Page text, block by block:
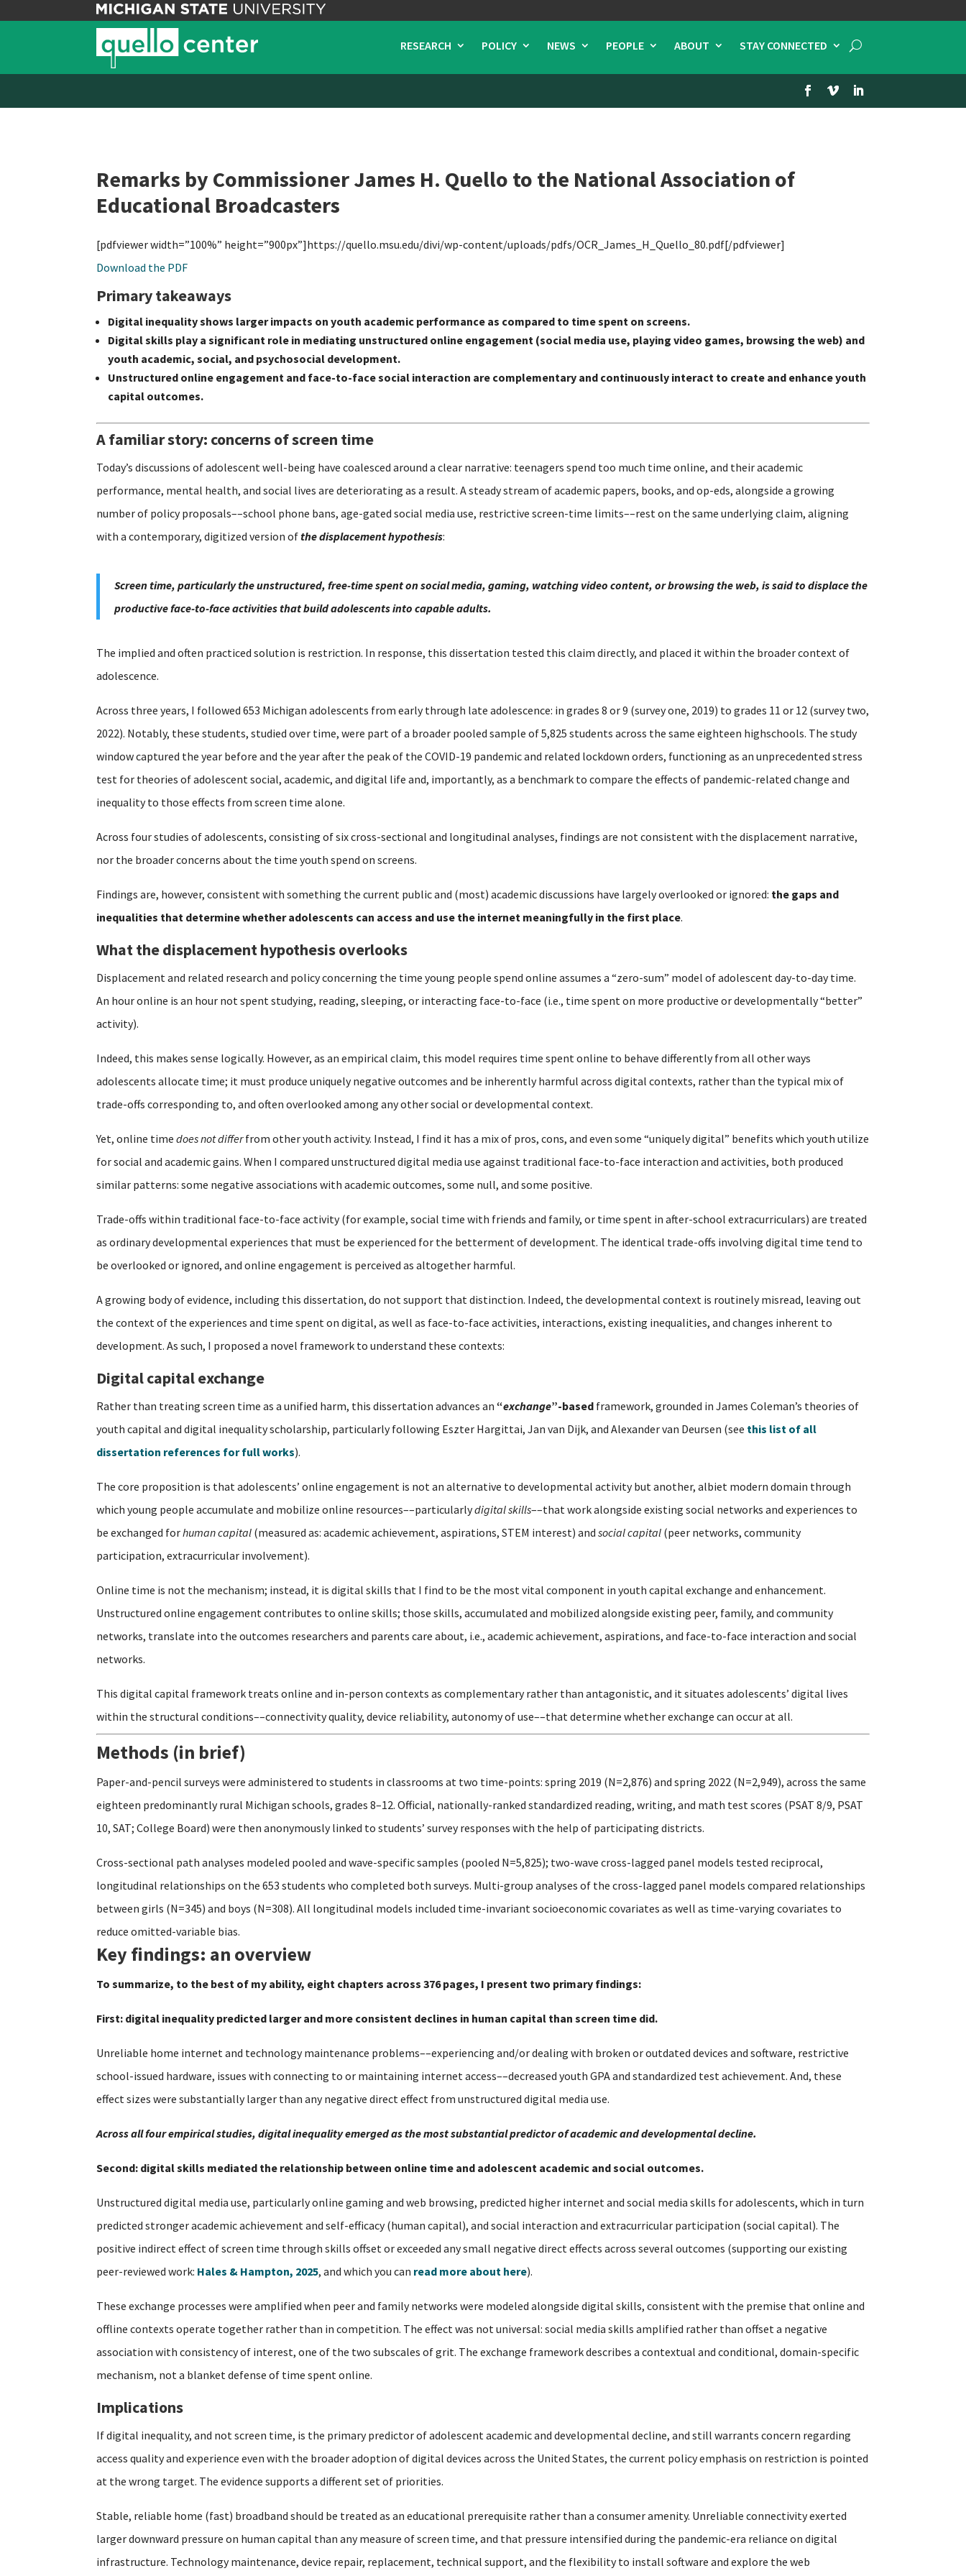
RESEARCH POLICY NEWS PEOPLE ABOUT STAY CONNECTED
Remarks by Commissioner James H. Quello to the National Association of
Educational Broadcasters
[pdfviewer width=”100%” height=”900px”]https://quello.msu.edu/divi/wp-content/uploads/pdfs/OCR_James_H_Quello_80.pdf[/pdfviewer]
Download the PDF
Primary takeaways
Digital inequality shows larger impacts on youth academic performance as compared to time spent on screens.
Digital skills play a significant role in mediating unstructured online engagement (social media use, playing video games, browsing the web) and
youth academic, social, and psychosocial development.
Unstructured online engagement and face-to-face social interaction are complementary and continuously interact to create and enhance youth
capital outcomes.
A familiar story: concerns of screen time
Today’s discussions of adolescent well-being have coalesced around a clear narrative: teenagers spend too much time online, and their academic
performance, mental health, and social lives are deteriorating as a result. A steady stream of academic papers, books, and op-eds, alongside a growing
number of policy proposals––school phone bans, age-gated social media use, restrictive screen-time limits––rest on the same underlying claim, aligning
with a contemporary, digitized version ofthe displacement hypothesis:
Screen time, particularly the unstructured, free-time spent on social media, gaming, watching video content, or browsing the web, is said to displace the
productive face-to-face activities that build adolescents into capable adults.
The implied and often practiced solution is restriction. In response, this dissertation tested this claim directly, and placed it within the broader context of
adolescence.
Across three years, I followed 653 Michigan adolescents from early through late adolescence: in grades 8 or 9 (survey one, 2019) to grades 11 or 12 (survey two,
2022). Notably, these students, studied over time, were part of a broader pooled sample of 5,825 students across the same eighteen highschools. The study
window captured the year before and the year after the peak of the COVID-19 pandemic and related lockdown orders, functioning as an unprecedented stress
test for theories of adolescent social, academic, and digital life and, importantly, as a benchmark to compare the effects of pandemic-related change and
inequality to those effects from screen time alone.
Across four studies of adolescents, consisting of six cross-sectional and longitudinal analyses, findings are not consistent with the displacement narrative,
nor the broader concerns about the time youth spend on screens.
Findings are, however, consistent with something the current public and (most) academic discussions have largely overlooked or ignored: the gaps and
inequalities that determine whether adolescents can access and use the internet meaningfully in the first place.
What the displacement hypothesis overlooks
Displacement and related research and policy concerning the time young people spend online assumes a “zero-sum” model of adolescent day-to-day time.
An hour online is an hour not spent studying, reading, sleeping, or interacting face-to-face (i.e., time spent on more productive or developmentally “better”
activity).
Indeed, this makes sense logically. However, as an empirical claim, this model requires time spent online to behave differently from all other ways
adolescents allocate time; it must produce uniquely negative outcomes and be inherently harmful across digital contexts, rather than the typical mix of
trade-offs corresponding to, and often overlooked among any other social or developmental context.
Yet, online timedoes not differfrom other youth activity. Instead, I find it has a mix of pros, cons, and even some “uniquely digital” benefits which youth utilize
for social and academic gains. When I compared unstructured digital media use against traditional face-to-face interaction and activities, both produced
similar patterns: some negative associations with academic outcomes, some null, and some positive.
Trade-offs within traditional face-to-face activity (for example, social time with friends and family, or time spent in after-school extracurriculars) are treated
as ordinary developmental experiences that must be experienced for the betterment of development. The identical trade-offs involving digital time tend to
be overlooked or ignored, and online engagement is perceived as altogether harmful.
A growing body of evidence, including this dissertation, do not support that distinction. Indeed, the developmental context is routinely misread, leaving out
the context of the experiences and time spent on digital, as well as face-to-face activities, interactions, existing inequalities, and changes inherent to
development. As such, I proposed a novel framework to understand these contexts:
Digital capital exchange
Rather than treating screen time as a unified harm, this dissertation advances an“exchange”-based framework, grounded in James Coleman’s theories of
youth capital and digital inequality scholarship, particularly following Eszter Hargittai, Jan van Dijk, and Alexander van Deursen (see this list of all
dissertation references for full works).
The core proposition is that adolescents’ online engagement is not an alternative to developmental activity but another, albiet modern domain through
which young people accumulate and mobilize online resources––particularlydigital skills––that work alongside existing social networks and experiences to
be exchanged forhuman capital (measured as: academic achievement, aspirations, STEM interest) andsocial capital (peer networks, community
participation, extracurricular involvement).
Online time is not the mechanism; instead, it is digital skills that I find to be the most vital component in youth capital exchange and enhancement.
Unstructured online engagement contributes to online skills; those skills, accumulated and mobilized alongside existing peer, family, and community
networks, translate into the outcomes researchers and parents care about, i.e., academic achievement, aspirations, and face-to-face interaction and social
networks.
This digital capital framework treats online and in-person contexts as complementary rather than antagonistic, and it situates adolescents’ digital lives
within the structural conditions––connectivity quality, device reliability, autonomy of use––that determine whether exchange can occur at all.
Methods (in brief)
Paper-and-pencil surveys were administered to students in classrooms at two time-points: spring 2019 (N=2,876) and spring 2022 (N=2,949), across the same
eighteen predominantly rural Michigan schools, grades 8–12. Official, nationally-ranked standardized reading, writing, and math test scores (PSAT 8/9, PSAT
10, SAT; College Board) were then anonymously linked to students’ survey responses with the help of participating districts.
Cross-sectional path analyses modeled pooled and wave-specific samples (pooled N=5,825); two-wave cross-lagged panel models tested reciprocal,
longitudinal relationships on the 653 students who completed both surveys. Multi-group analyses of the cross-lagged panel models compared relationships
between girls (N=345) and boys (N=308). All longitudinal models included time-invariant socioeconomic covariates as well as time-varying covariates to
reduce omitted-variable bias.
Key findings: an overview
To summarize, to the best of my ability, eight chapters across 376 pages, I present two primary findings:
First: digital inequality predicted larger and more consistent declines in human capital than screen time did.
Unreliable home internet and technology maintenance problems––experiencing and/or dealing with broken or outdated devices and software, restrictive
school-issued hardware, issues with connecting to or maintaining internet access––decreased youth GPA and standardized test achievement. And, these
effect sizes were substantially larger than any negative direct effect from unstructured digital media use.
Across all four empirical studies, digital inequality emerged as the most substantial predictor of academic and developmental decline.
Second: digital skills mediated the relationship between online time and adolescent academic and social outcomes.
Unstructured digital media use, particularly online gaming and web browsing, predicted higher internet and social media skills for adolescents, which in turn
predicted stronger academic achievement and self-efficacy (human capital), and social interaction and extracurricular participation (social capital). The
positive indirect effect of screen time through skills offset or exceeded any small negative direct effects across several outcomes (supporting our existing
peer-reviewed work: Hales & Hampton, 2025, and which you can read more about here).
These exchange processes were amplified when peer and family networks were modeled alongside digital skills, consistent with the premise that online and
offline contexts operate together rather than in competition. The effect was not universal: social media skills amplified rather than offset a negative
association with consistency of interest, one of the two subscales of grit. The exchange framework describes a contextual and conditional, domain-specific
mechanism, not a blanket defense of time spent online.
Implications
If digital inequality, and not screen time, is the primary predictor of adolescent academic and developmental decline, and still warrants concern regarding
access quality and experience even with the broader adoption of digital devices across the United States, the current policy emphasis on restriction is pointed
at the wrong target. The evidence supports a different set of priorities.
Stable, reliable home (fast) broadband should be treated as an educational prerequisite rather than a consumer amenity. Unreliable connectivity exerted
larger downward pressure on human capital than any measure of screen time, and that pressure intensified during the pandemic-era reliance on digital
infrastructure. Technology maintenance, device repair, replacement, technical support, and the flexibility to install software and explore the web